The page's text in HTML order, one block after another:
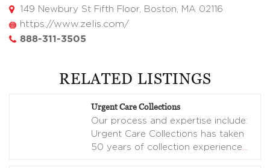
149 Newbury St Fifth Floor, Boston, MA 02116
https://www.zelis.com/
888-311-3505
RELATED LISTINGS
Urgent Care Collections
Our process and expertise include:
Urgent Care Collections has taken
50 years of collection experience…